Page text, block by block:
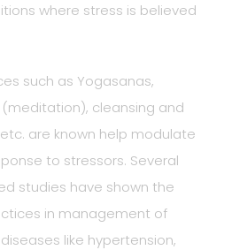
where stress is believed
such as Yogasanas,
cleansing and
are known help modulate
to stressors. Several
studies have shown the
in management of
like hypertension,